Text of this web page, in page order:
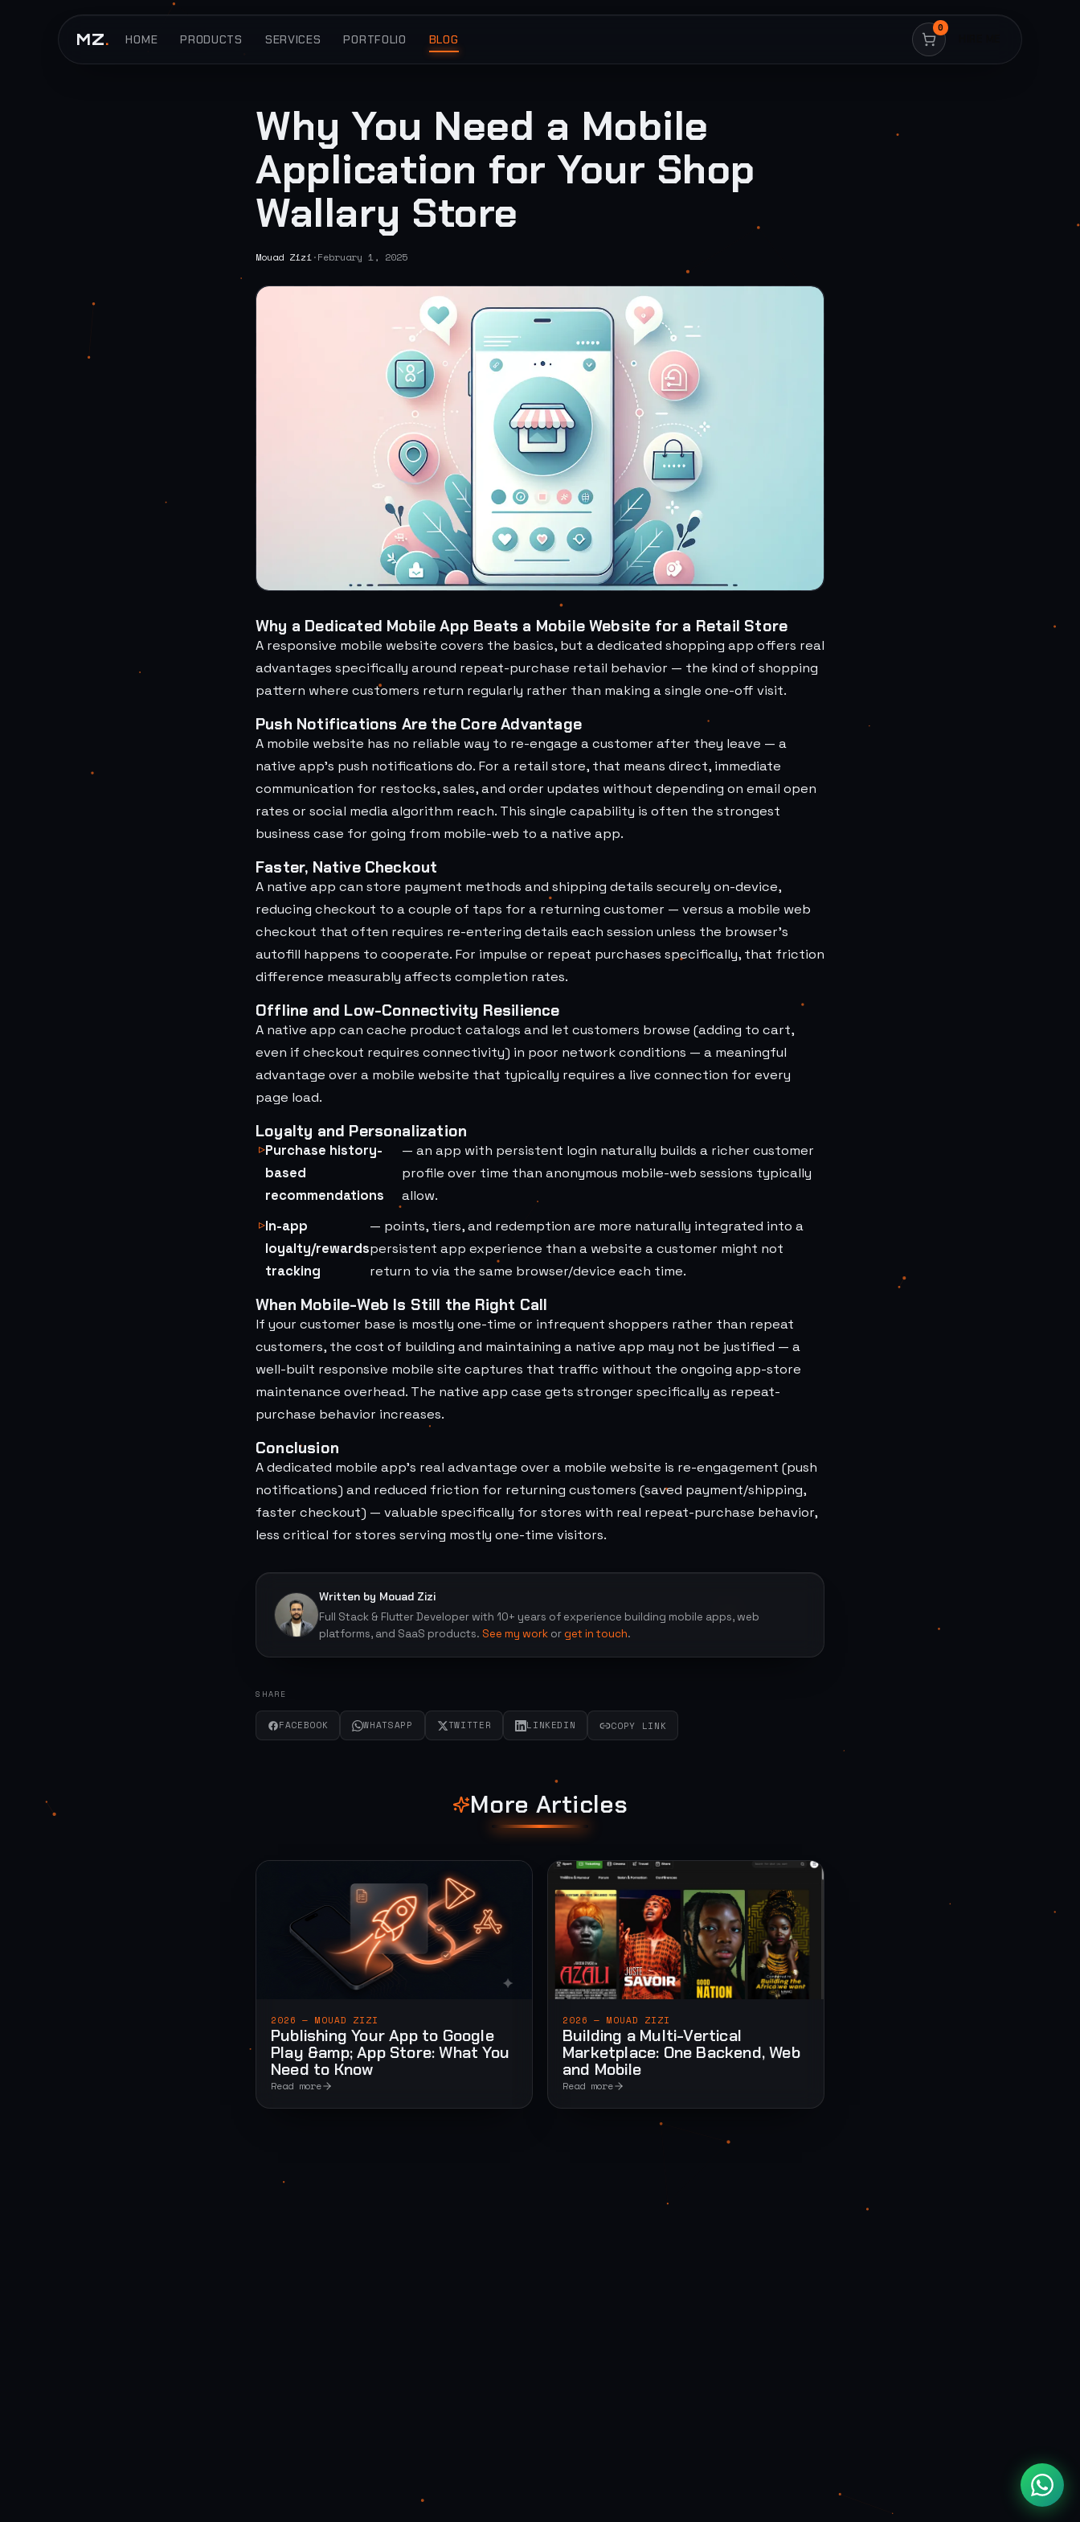
MZ. HOME PRODUCTS SERVICES PORTFOLIO BLOG
0
Why You Need a Mobile
Application for Your Shop
Wallary Store
Mouad Zizi·February 1, 2025
Why a Dedicated Mobile App Beats a Mobile Website for a Retail Store
A responsive mobile website covers the basics, but a dedicated shopping app offers real
advantages specifically around repeat-purchase retail behavior — the kind of shopping
pattern where customers return regularly rather than making a single one-off visit.
Push Notifications Are the Core Advantage
A mobile website has no reliable way to re-engage a customer after they leave — a
native app's push notifications do. For a retail store, that means direct, immediate
communication for restocks, sales, and order updates without depending on email open
rates or social media algorithm reach. This single capability is often the strongest
business case for going from mobile-web to a native app.
Faster, Native Checkout
A native app can store payment methods and shipping details securely on-device,
reducing checkout to a couple of taps for a returning customer — versus a mobile web
checkout that often requires re-entering details each session unless the browser's
autofill happens to cooperate. For impulse or repeat purchases specifically, that friction
difference measurably affects completion rates.
Offline and Low-Connectivity Resilience
A native app can cache product catalogs and let customers browse (adding to cart,
even if checkout requires connectivity) in poor network conditions — a meaningful
advantage over a mobile website that typically requires a live connection for every
page load.
Loyalty and Personalization
Purchase history-
based
recommendations
— an app with persistent login naturally builds a richer customer
profile over time than anonymous mobile-web sessions typically
allow.
In-app
loyalty/rewards
tracking
— points, tiers, and redemption are more naturally integrated into a
persistent app experience than a website a customer might not
return to via the same browser/device each time.
When Mobile-Web Is Still the Right Call
If your customer base is mostly one-time or infrequent shoppers rather than repeat
customers, the cost of building and maintaining a native app may not be justified — a
well-built responsive mobile site captures that traffic without the ongoing app-store
maintenance overhead. The native app case gets stronger specifically as repeat-
purchase behavior increases.
Conclusion
A dedicated mobile app's real advantage over a mobile website is re-engagement (push
notifications) and reduced friction for returning customers (saved payment/shipping,
faster checkout) — valuable specifically for stores with real repeat-purchase behavior,
less critical for stores serving mostly one-time visitors.
Written by Mouad Zizi
Full Stack & Flutter Developer with 10+ years of experience building mobile apps, web
platforms, and SaaS products. See my work orget in touch.
SHARE
FACEBOOK WHATSAPP TWITTER LINKEDIN COPY LINK
More Articles
2026 — MOUAD ZIZI
Publishing Your App to Google
Play &amp; App Store: What You
Need to Know
Read more
2026 — MOUAD ZIZI
Building a Multi-Vertical
Marketplace: One Backend, Web
and Mobile
Read more